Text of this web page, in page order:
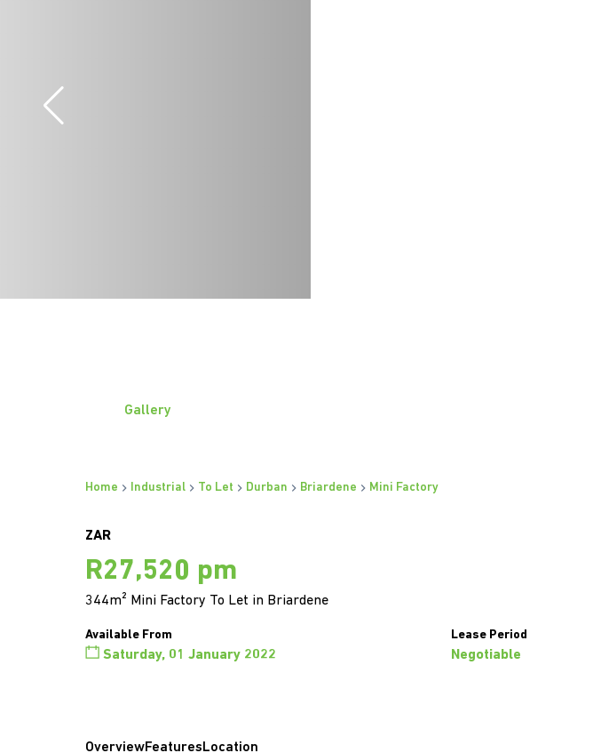
Home Industrial To Let Durban Briardene Mini Factory
Gallery
ZAR
R27,520 pm
344m² Mini Factory To Let in Briardene
Available From
Saturday, 01 January 2022
Lease Period
Negotiable
OverviewFeaturesLocation